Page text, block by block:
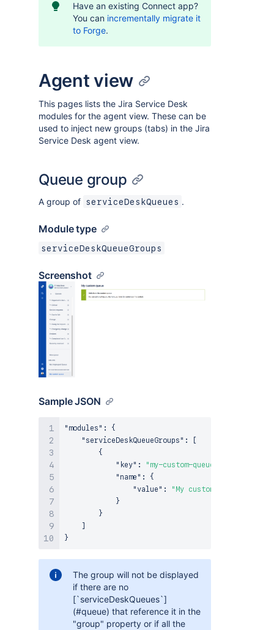
Have an existing Connect app?
You can incrementally migrate it
to Forge.
Agent view
This pages lists the Jira Service Desk
modules for the agent view. These can be
used to inject new groups (tabs) in the Jira
Service Desk agent view.
Queue group
A group of serviceDeskQueues .
Module type
serviceDeskQueueGroups
Screenshot
Sample JSON
"modules" :
{
"serviceDeskQueueGroups" :
{
"key" : "my-custom-queues-section"
"name" :
{
"value" :
"My custom queues
}
}
}
The group will not be displayed
if there are no
[`serviceDeskQueues`]
(#queue) that reference it in the
"group" property or if all the